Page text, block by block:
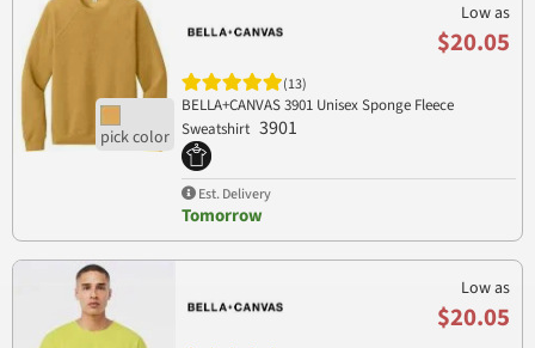
Low as
$20.05
(13)
BELLA+CANVAS 3901 Unisex Sponge Fleece
Sweatshirt 3901
Est. Delivery
Tomorrow
Low as
$20.05